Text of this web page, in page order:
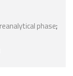
phase;